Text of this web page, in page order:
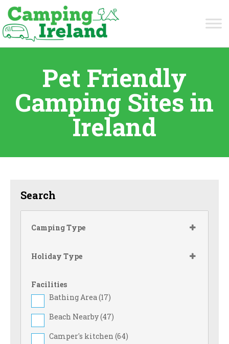
Pet Friendly
Camping Sites in
Ireland
Search
Camping Type
Holiday Type
Facilities
Bathing Area (17)
Beach Nearby (47)
Camper's kitchen (64)